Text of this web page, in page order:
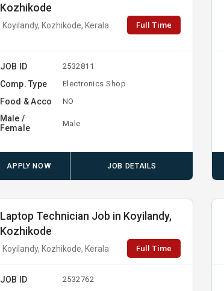
Kozhikode
Koyilandy, Kozhikode, Kerala Full Time
JOB ID 2532811
Comp. Type Electronics Shop
Food & Acco NO
Male /
Female
Male
APPLY NOW JOB DETAILS
Laptop Technician Job in Koyilandy,
Kozhikode
Koyilandy, Kozhikode, Kerala Full Time
JOB ID 2532762